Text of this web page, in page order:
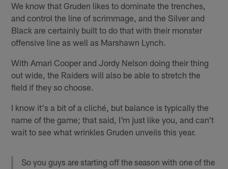
We know that Gruden likes to dominate the trenches,
and control the line of scrimmage, and the Silver and
Black are certainly built to do that with their monster
offensive line as well as Marshawn Lynch.
With Amari Cooper and Jordy Nelson doing their thing
out wide, the Raiders will also be able to stretch the
field if they so choose.
I know it's a bit of a cliché, but balance is typically the
name of the game; that said, I'm just like you, and can't
wait to see what wrinkles Gruden unveils this year.
So you guys are starting off the season with one of the